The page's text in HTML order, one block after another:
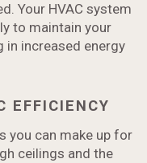
Your HVAC system
to maintain your
increased energy
EFFICIENCY
you can make up for
ceilings and the